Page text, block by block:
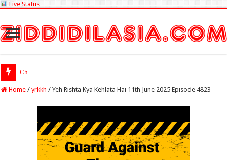
Live Status
Check Lottery Sa
Home / yrkkh / Yeh Rishta Kya Kehlata Hai 11th June 2025 Episode 4823